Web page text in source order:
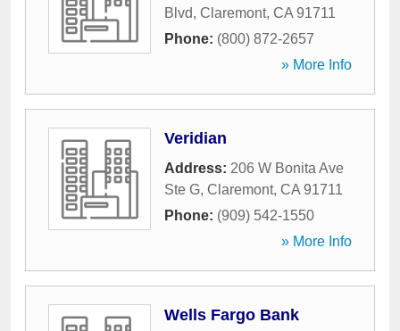
Blvd, Claremont, CA 91711
Phone: (800) 872-2657
» More Info
Veridian
Address: 206 W Bonita Ave
Ste G, Claremont, CA 91711
Phone: (909) 542-1550
» More Info
Wells Fargo Bank